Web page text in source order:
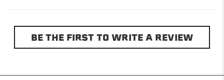
BE THE FIRST TO WRITE A REVIEW